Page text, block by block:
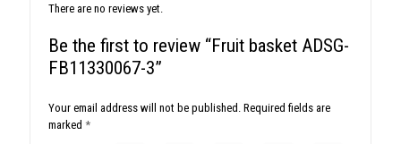
There are no reviews yet.
Be the first to review “Fruit basket ADSG-
FB11330067-3”
Your email address will not be published. Required fields are
marked *